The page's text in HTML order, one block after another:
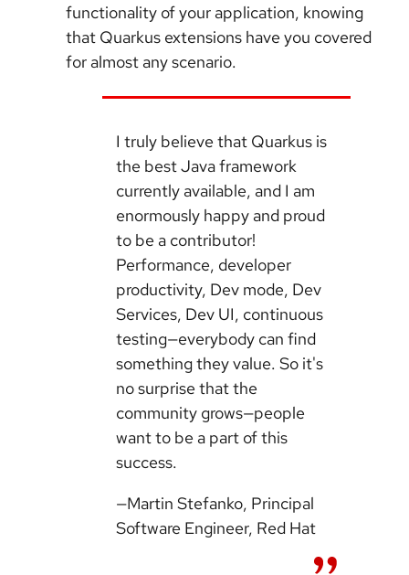
functionality of your application, knowing
that Quarkus extensions have you covered
for almost any scenario.
I truly believe that Quarkus is
the best Java framework
currently available, and I am
enormously happy and proud
to be a contributor!
Performance, developer
productivity, Dev mode, Dev
Services, Dev UI, continuous
testing—everybody can find
something they value. So it's
no surprise that the
community grows—people
want to be a part of this
success.
—Martin Stefanko, Principal
Software Engineer, Red Hat